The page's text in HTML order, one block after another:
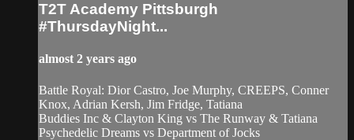
T2T Academy Pittsburgh
#ThursdayNight...
almost 2 years ago
Battle Royal: Dior Castro, Joe Murphy, CREEPS, Conner
Knox, Adrian Kersh, Jim Fridge, Tatiana
Buddies Inc & Clayton King vs The Runway & Tatiana
Psychedelic Dreams vs Department of Jocks